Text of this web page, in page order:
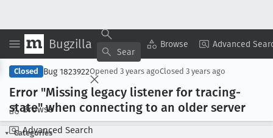
Bugzilla Browse Advanced
Browse
Advanced Search
Copy Summary ▾ View ▾
Closed Bug 1823922Opened 3 years agoClosed 3 years ago
Error "Missing legacy listener for tracing-
state" when connecting to an older server
Categories